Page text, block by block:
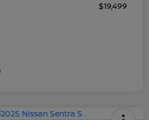
$19,499